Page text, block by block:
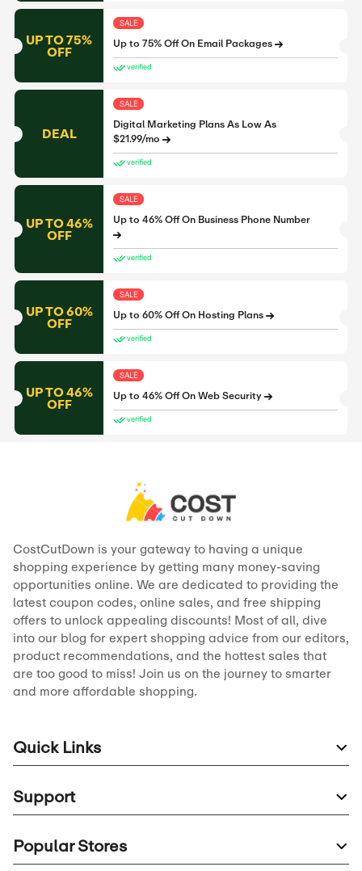
UP TO 75%
OFF
SALE
Up to 75% Off On Email Packages
verified
DEAL
SALE
Digital Marketing Plans As Low As
$21.99/mo
verified
UP TO 46%
OFF
SALE
Up to 46% Off On Business Phone Number
verified
UP TO 60%
OFF
SALE
Up to 60% Off On Hosting Plans
verified
UP TO 46%
OFF
SALE
Up to 46% Off On Web Security
verified
CostCutDown is your gateway to having a unique
shopping experience by getting many money-saving
opportunities online. We are dedicated to providing the
latest coupon codes, online sales, and free shipping
offers to unlock appealing discounts! Most of all, dive
into our blog for expert shopping advice from our editors,
product recommendations, and the hottest sales that
are too good to miss! Join us on the journey to smarter
and more affordable shopping.
Quick Links
Support
Popular Stores